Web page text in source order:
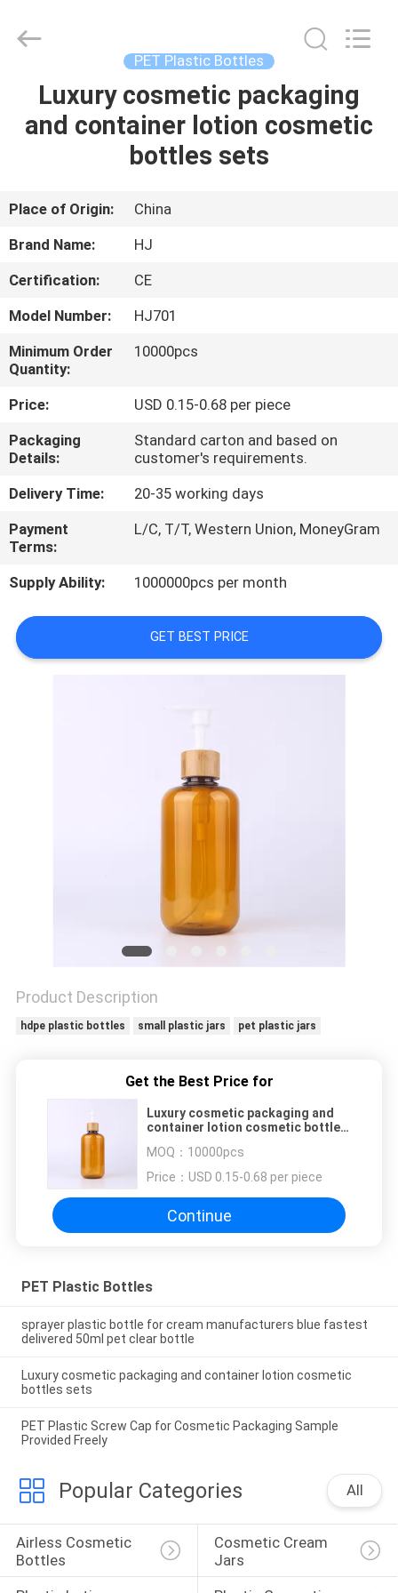
HOME
ABOUT
US
FACTORY
TOUR
QUALITY
CONTROL
CONTACT
US
REQUEST
A
QUOTE
Plastic
PET Plastic Bottles
Luxury cosmetic packaging
and container lotion cosmetic
bottles sets
Place of Origin:
China
Brand Name:
HJ
Certification:
CE
Model Number:
HJ701
Minimum Order
Quantity:
10000pcs
Price:
USD 0.15-0.68 per piece
Packaging
Details:
Standard carton and based on
customer's requirements.
Delivery Time:
20-35 working days
Payment
Terms:
L/C, T/T, Western Union, MoneyGram
Supply Ability: 1000000pcs per month
GET BEST PRICE
Product Description
hdpe plastic bottles small plastic jars pet plastic jars
Get the Best Price for
Luxury cosmetic packaging and
container lotion cosmetic bottles
MOQ： 10000pcs
Price： USD 0.15-0.68 per piece
Continue
PET Plastic Bottles
sprayer plastic bottle for cream manufacturers blue fastest
delivered 50ml pet clear bottle
Luxury cosmetic packaging and container lotion cosmetic
bottles sets
PET Plastic Screw Cap for Cosmetic Packaging Sample
Provided Freely
Popular Categories All
Airless Cosmetic
Bottles
Cosmetic Cream
Jars